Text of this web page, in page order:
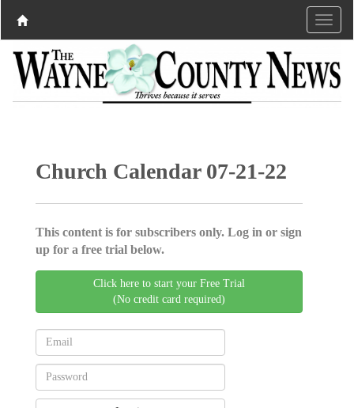
Church Calendar 07-21-22
This content is for subscribers only. Log in or sign
up for a free trial below.
Click here to start your Free Trial
(No credit card required)